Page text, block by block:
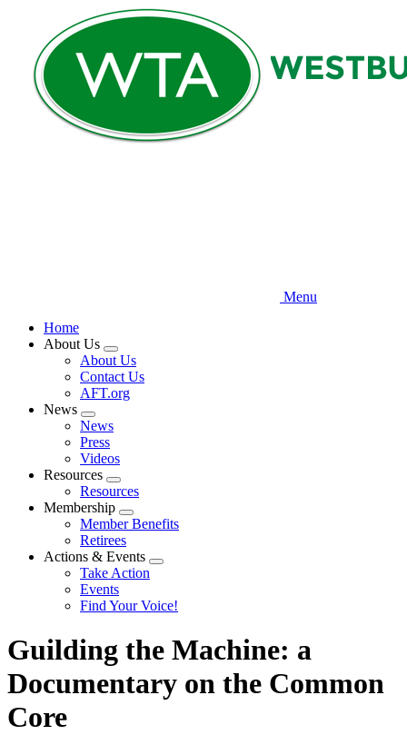
content
Menu
Home
About Us
Expand
menu
About Us
Contact Us
AFT.org
News
Expand
menu
News
Press
Videos
Resources
Expand
menu
Resources
Membership
Expand
menu
Member Benefits
Retirees
Actions & Events
Expand
Take Action
Events
Find Your Voice!
Guilding the Machine: a
Documentary on the Common
Core